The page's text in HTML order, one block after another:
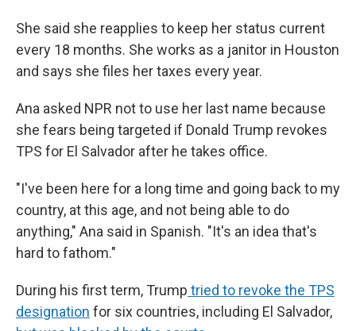
She said she reapplies to keep her status current
every 18 months. She works as a janitor in Houston
and says she files her taxes every year.
Ana asked NPR not to use her last name because
she fears being targeted if Donald Trump revokes
TPS for El Salvador after he takes office.
"I've been here for a long time and going back to my
country, at this age, and not being able to do
anything," Ana said in Spanish. "It's an idea that's
hard to fathom."
During his first term, Trump tried to revoke the TPS
designation for six countries, including El Salvador,